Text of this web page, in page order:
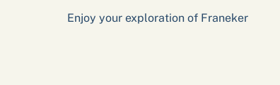
Enjoy your exploration of Franeker